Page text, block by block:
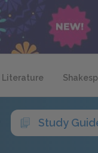
Literature
Study